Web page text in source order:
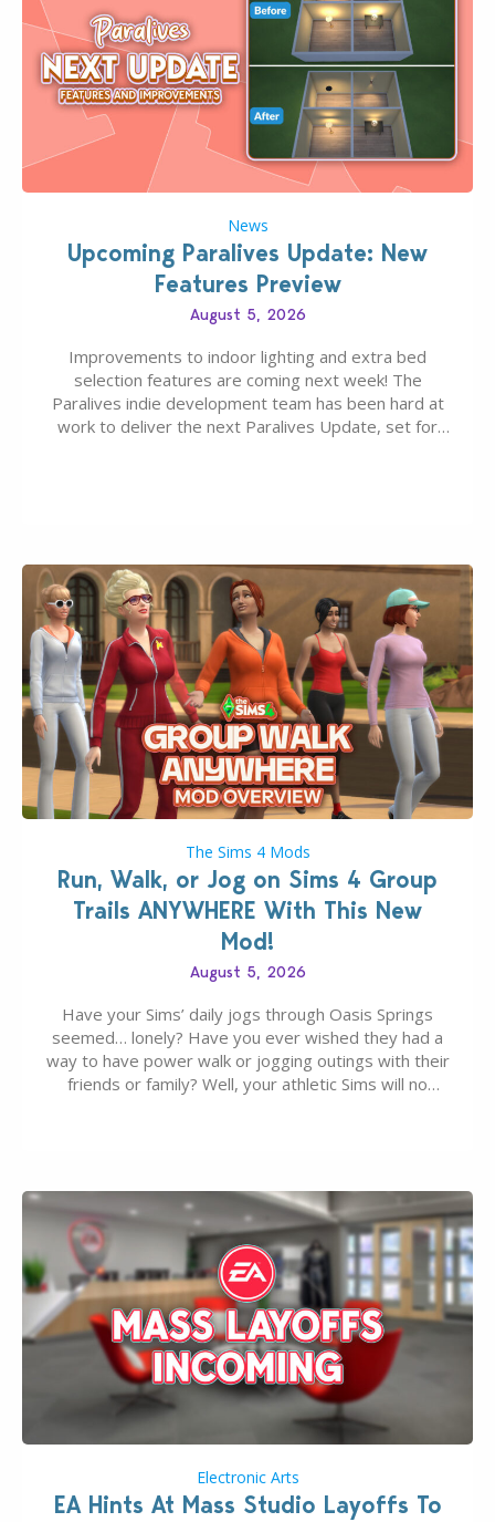
News
Upcoming Paralives Update: New
Features Preview
August 5, 2026
Improvements to indoor lighting and extra bed
selection features are coming next week! The
Paralives indie development team has been hard at
work to deliver the next Paralives Update, set for
The Sims 4 Mods
Run, Walk, or Jog on Sims 4 Group
Trails ANYWHERE With This New
Mod!
August 5, 2026
Have your Sims’ daily jogs through Oasis Springs
seemed… lonely? Have you ever wished they had a
way to have power walk or jogging outings with their
friends or family? Well, your athletic Sims will no
Electronic Arts
EA Hints At Mass Studio Layoffs To